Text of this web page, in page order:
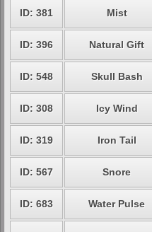
ID: 381 Mist
ID: 396 Natural Gift
ID: 548 Skull Bash
ID: 308 Icy Wind
ID: 319 Iron Tail
ID: 567 Snore
ID: 683 Water Pulse